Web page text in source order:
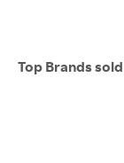
Top Brands